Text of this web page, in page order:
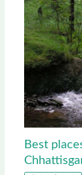
Best